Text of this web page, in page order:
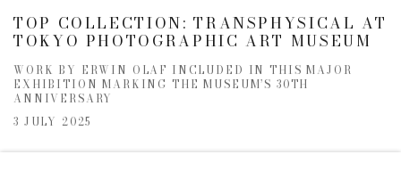
TOP COLLECTION: TRANSPHYSICAL AT
TOKYO PHOTOGRAPHIC ART MUSEUM
WORK BY ERWIN OLAF INCLUDED IN THIS MAJOR
EXHIBITION MARKING THE MUSEUM’S 30TH
ANNIVERSARY
3 JULY 2025